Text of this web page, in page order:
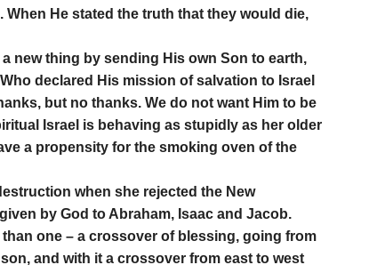
He stated the truth that they would die,
new thing by sending His own Son to earth,
declared His mission of salvation to Israel
but no thanks. We do not want Him to be
Israel is behaving as stupidly as her older
a propensity for the smoking oven of the
when she rejected the New
by God to Abraham, Isaac and Jacob.
one – a crossover of blessing, going from
and with it a crossover from east to west